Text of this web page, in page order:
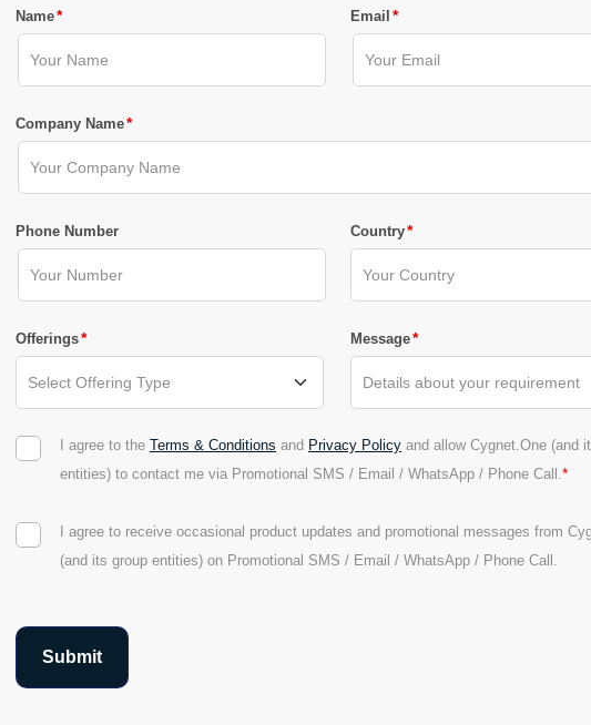
Name* Email *
Company Name*
Phone Number Country*
Offerings* Message*
I agree to the Terms & Conditions and Privacy Policy and allow Cygnet.One (and
entities) to contact me via Promotional SMS / Email / WhatsApp / Phone Call.*
I agree to receive occasional product updates and promotional messages from
(and its group entities) on Promotional SMS / Email / WhatsApp / Phone Call.